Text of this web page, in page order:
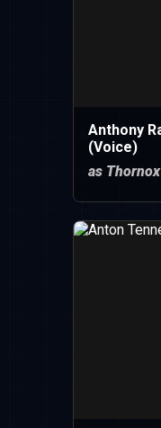
Anthony
(Voice)
as Thornox